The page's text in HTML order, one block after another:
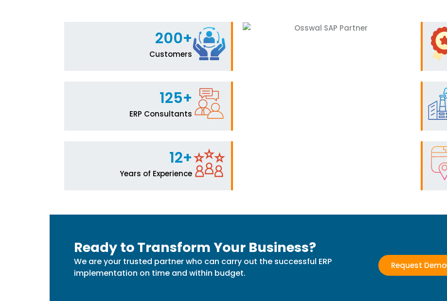
200+
Customers
125+
ERP Consultants
12+
Years of Experience
Ready to Transform Your Business?
We are your trusted partner who can carry out the successful ERP
implementation on time and within budget.
Request Demo